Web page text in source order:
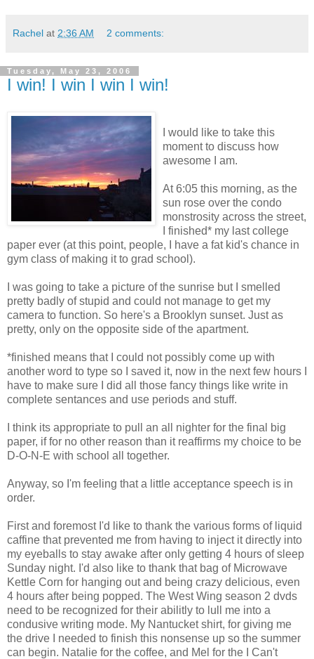
Rachel at 2:36 AM 2 comments:
Tuesday, May 23, 2006
I win! I win I win I win!
I would like to take this
moment to discuss how
awesome I am.
At 6:05 this morning, as the
sun rose over the condo
monstrosity across the street,
I finished* my last college
paper ever (at this point, people, I have a fat kid's chance in
gym class of making it to grad school).
I was going to take a picture of the sunrise but I smelled
pretty badly of stupid and could not manage to get my
camera to function. So here's a Brooklyn sunset. Just as
pretty, only on the opposite side of the apartment.
*finished means that I could not possibly come up with
another word to type so I saved it, now in the next few hours I
have to make sure I did all those fancy things like write in
complete sentances and use periods and stuff.
I think its appropriate to pull an all nighter for the final big
paper, if for no other reason than it reaffirms my choice to be
D-O-N-E with school all together.
Anyway, so I'm feeling that a little acceptance speech is in
order.
First and foremost I'd like to thank the various forms of liquid
caffine that prevented me from having to inject it directly into
my eyeballs to stay awake after only getting 4 hours of sleep
Sunday night. I'd also like to thank that bag of Microwave
Kettle Corn for hanging out and being crazy delicious, even
4 hours after being popped. The West Wing season 2 dvds
need to be recognized for their abilitly to lull me into a
condusive writing mode. My Nantucket shirt, for giving me
the drive I needed to finish this nonsense up so the summer
can begin. Natalie for the coffee, and Mel for the I Can't